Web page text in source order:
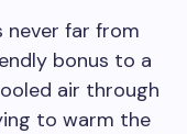
far from
bonus to a
air through
to warm the